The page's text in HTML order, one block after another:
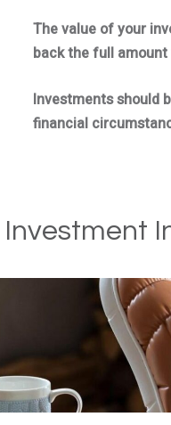
The value of your
back the full
Investments should
financial
Investment